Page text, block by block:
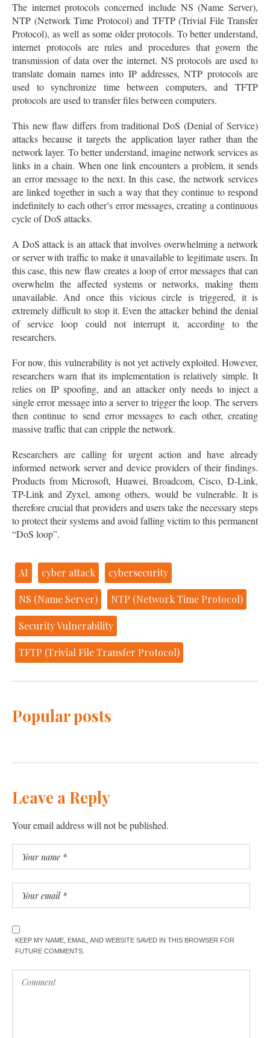
The internet protocols concerned include NS (Name Server),
NTP (Network Time Protocol) and TFTP (Trivial File Transfer
Protocol), as well as some older protocols. To better understand,
internet protocols are rules and procedures that govern the
transmission of data over the internet. NS protocols are used to
translate domain names into IP addresses, NTP protocols are
used to synchronize time between computers, and TFTP
protocols are used to transfer files between computers.
This new flaw differs from traditional DoS (Denial of Service)
attacks because it targets the application layer rather than the
network layer. To better understand, imagine network services as
links in a chain. When one link encounters a problem, it sends
an error message to the next. In this case, the network services
are linked together in such a way that they continue to respond
indefinitely to each other’s error messages, creating a continuous
cycle of DoS attacks.
A DoS attack is an attack that involves overwhelming a network
or server with traffic to make it unavailable to legitimate users. In
this case, this new flaw creates a loop of error messages that can
overwhelm the affected systems or networks, making them
unavailable. And once this vicious circle is triggered, it is
extremely difficult to stop it. Even the attacker behind the denial
of service loop could not interrupt it, according to the
researchers.
For now, this vulnerability is not yet actively exploited. However,
researchers warn that its implementation is relatively simple. It
relies on IP spoofing, and an attacker only needs to inject a
single error message into a server to trigger the loop. The servers
then continue to send error messages to each other, creating
massive traffic that can cripple the network.
Researchers are calling for urgent action and have already
informed network server and device providers of their findings.
Products from Microsoft, Huawei, Broadcom, Cisco, D-Link,
TP-Link and Zyxel, among others, would be vulnerable. It is
therefore crucial that providers and users take the necessary steps
to protect their systems and avoid falling victim to this permanent
“DoS loop”.
AI cyber attack cybersecurity
NS (Name Server) NTP (Network Time Protocol)
Security Vulnerability
TFTP (Trivial File Transfer Protocol)
Popular posts
Leave a Reply
Your email address will not be published.
KEEP MY NAME, EMAIL, AND WEBSITE SAVED IN THIS BROWSER FOR
FUTURE COMMENTS.